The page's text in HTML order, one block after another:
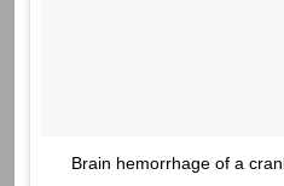
Brain hemorrhage of a